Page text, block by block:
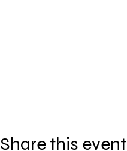
Share this event